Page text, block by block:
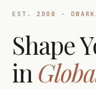
EST. 2008 ·
Shape
in